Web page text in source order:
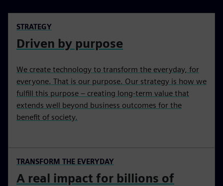
STRATEGY
Driven by purpose
We create technology to transform the everyday, for
everyone. That is our purpose. Our strategy is how we
fulfill this purpose – creating long-term value that
extends well beyond business outcomes for the
benefit of society.
TRANSFORM THE EVERYDAY
A real impact for billions of